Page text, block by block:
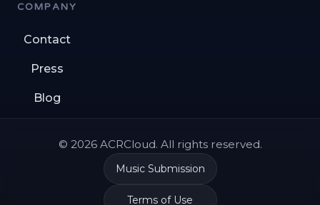
COMPANY
Contact
Press
Blog
© 2026 ACRCloud. All rights reserved.
Music Submission
Terms of Use